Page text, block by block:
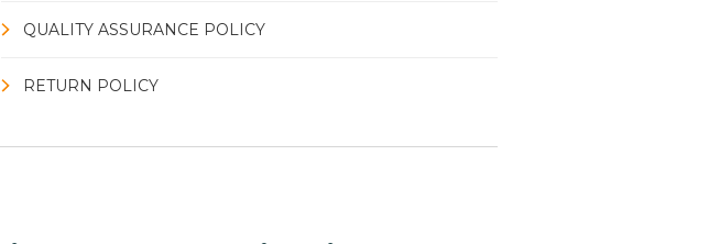
QUALITY ASSURANCE POLICY
RETURN POLICY